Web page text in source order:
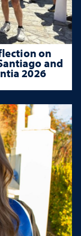
on
and
2026